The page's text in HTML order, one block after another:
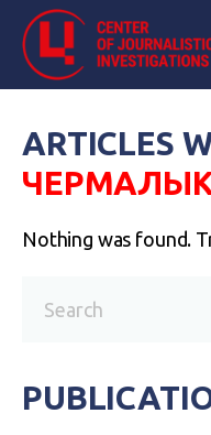
ARTICLES
Nothing was found.